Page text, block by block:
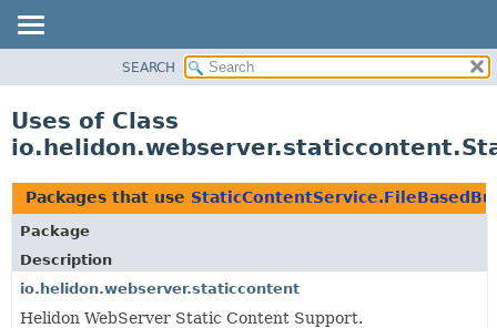
PACKAGE
USE
TREE
DEPRECATED
INDEX
HELP
SEARCH
Uses of Class
Packages that use
Package
Description
io.helidon.webserver.staticcontent
Helidon WebServer Static Content Support.